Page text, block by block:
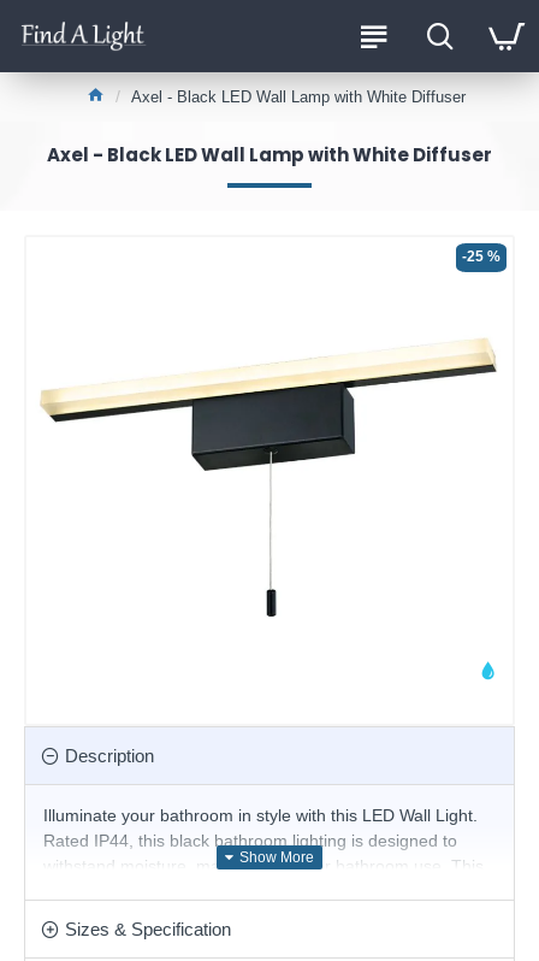
Axel - Black LED Wall Lamp with White Diffuser
Axel - Black LED Wall Lamp with White Diffuser
-25 %
Description
Illuminate your bathroom in style with this LED Wall Light.
Rated IP44, this black bathroom lighting is designed to
withstand moisture, making it ideal for bathroom use. This
incandescent bulbs.
Sizes & Specification